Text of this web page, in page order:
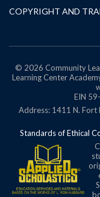
COPYRIGHT AND
© 2026 Community
Learning Center
EIN
Address: 1411 N. Fort
Standards of Ethical